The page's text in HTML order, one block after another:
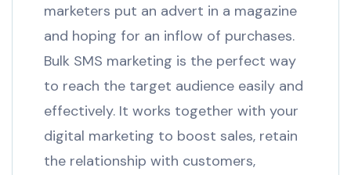
marketers put an advert in a magazine
and hoping for an inflow of purchases.
Bulk SMS marketing is the perfect way
to reach the target audience easily and
effectively. It works together with your
digital marketing to boost sales, retain
the relationship with customers,